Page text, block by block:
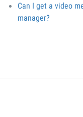
Can I get a video
manager?